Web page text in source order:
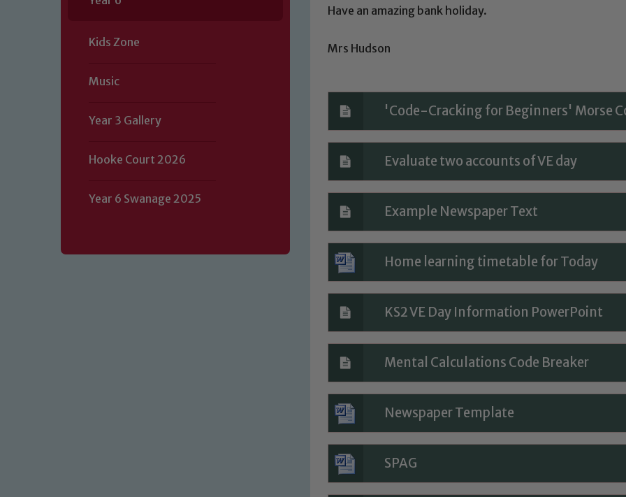
Kids Zone
Music
Year 3 Gallery
Hooke Court 2026
Year 6 Swanage 2025
Have an amazing bank holiday.
Mrs Hudson
'Code-Cracking for Beginners' Morse
Evaluate two accounts of VE day
Example Newspaper Text
Home learning timetable for Today
KS2 VE Day Information PowerPoint
Mental Calculations Code Breaker
Newspaper Template
SPAG
Safeguarding
volunteers to share this commitment. If you have any concerns regarding the safeguarding of
of our Designated Safeguarding Leads: John Littlewood, Marie Macey-Dare and Jo
Child Protection and Safeguarding